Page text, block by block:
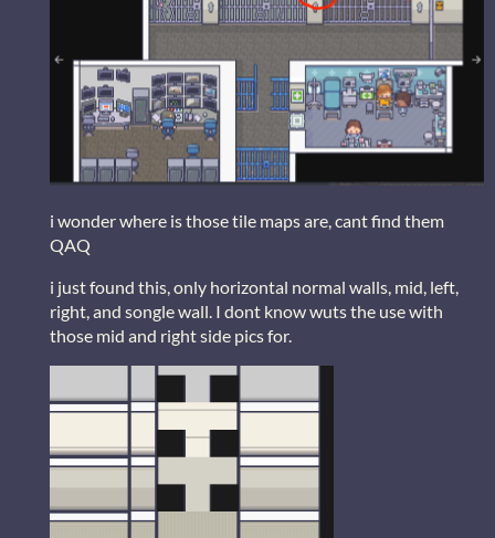
i wonder where is those tile maps are, cant find them
QAQ
i just found this, only horizontal normal walls, mid, left,
right, and songle wall. I dont know wuts the use with
those mid and right side pics for.